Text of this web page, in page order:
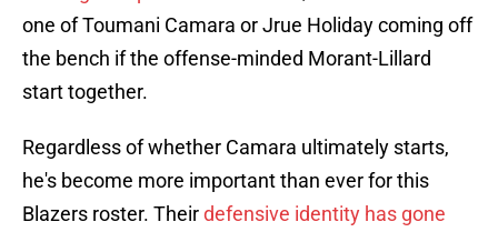
one of Toumani Camara or Jrue Holiday coming off
the bench if the offense-minded Morant-Lillard
start together.
Regardless of whether Camara ultimately starts,
he's become more important than ever for this
Blazers roster. Theirdefensive identity has gone